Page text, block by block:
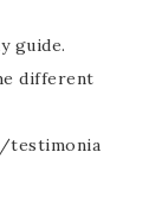
guide.
different
testimonia